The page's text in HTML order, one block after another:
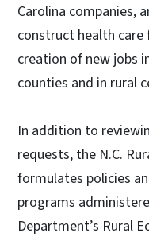
Carolina companies,
construct health
creation of new jobs
counties and in rural
In addition to
requests, the N.C.
formulates policies
programs
Department’s Rural